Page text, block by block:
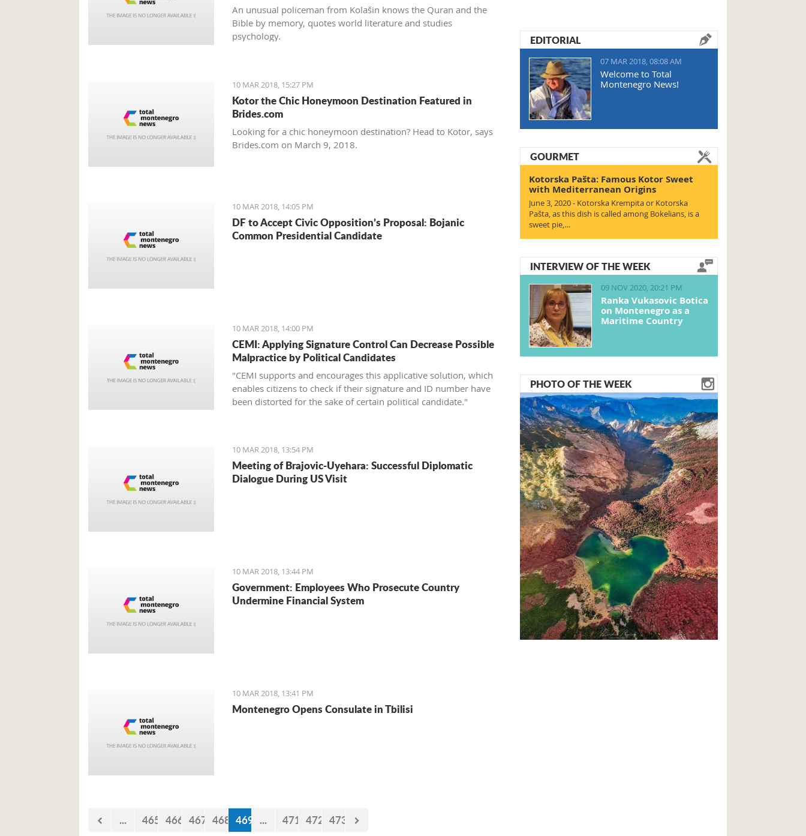
An unusual policeman from Kolašin knows the Quran and the
Bible by memory, quotes world literature and studies
psychology.
10 MAR 2018, 15:27 PM
Kotor the Chic Honeymoon Destination Featured in
Brides.com
Looking for a chic honeymoon destination? Head to Kotor, says
Brides.com on March 9, 2018.
10 MAR 2018, 14:05 PM
DF to Accept Civic Opposition’s Proposal: Bojanic
Common Presidential Candidate
10 MAR 2018, 14:00 PM
CEMI: Applying Signature Control Can Decrease Possible
Malpractice by Political Candidates
"CEMI supports and encourages this applicative solution, which
enables citizens to check if their signature and ID number have
been distorted for the sake of certain political candidate."
10 MAR 2018, 13:54 PM
Meeting of Brajovic-Uyehara: Successful Diplomatic
Dialogue During US Visit
10 MAR 2018, 13:44 PM
Government: Employees Who Prosecute Country
Undermine Financial System
10 MAR 2018, 13:41 PM
Montenegro Opens Consulate in Tbilisi
... 465 466 467 468 469 ... 471 472 473
EDITORIAL
07 MAR 2018, 08:08 AM
Welcome to Total
Montenegro News!
GOURMET
Kotorska Pašta: Famous Kotor Sweet
with Mediterranean Origins
June 3, 2020 - Kotorska Krempita or Kotorska
Pašta, as this dish is called among Bokelians, is a
sweet pie,…
INTERVIEW OF THE WEEK
09 NOV 2020, 20:21 PM
Ranka Vukasovic Botica
on Montenegro as a
Maritime Country
PHOTO OF THE WEEK